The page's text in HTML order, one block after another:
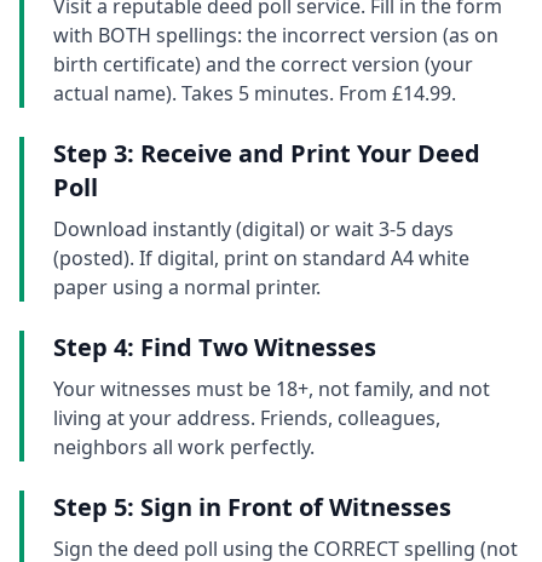
Visit a reputable deed poll service. Fill in the form
with BOTH spellings: the incorrect version (as on
birth certificate) and the correct version (your
actual name). Takes 5 minutes. From £14.99.
Step 3: Receive and Print Your Deed
Poll
Download instantly (digital) or wait 3-5 days
(posted). If digital, print on standard A4 white
paper using a normal printer.
Step 4: Find Two Witnesses
Your witnesses must be 18+, not family, and not
living at your address. Friends, colleagues,
neighbors all work perfectly.
Step 5: Sign in Front of Witnesses
Sign the deed poll using the CORRECT spelling (not